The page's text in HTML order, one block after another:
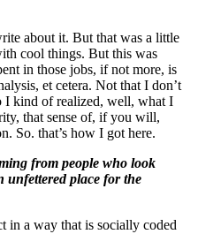
about it. But that was a little
cool things. But this was
in those jobs, if not more, is
et cetera. Not that I don’t
I kind of realized, well, what I
that sense of, if you will,
So. that’s how I got here.
from people who look
unfettered place for the
in a way that is socially coded